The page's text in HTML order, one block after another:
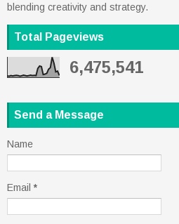
blending creativity and strategy.
Total Pageviews
6,475,541
Send a Message
Name
Email *